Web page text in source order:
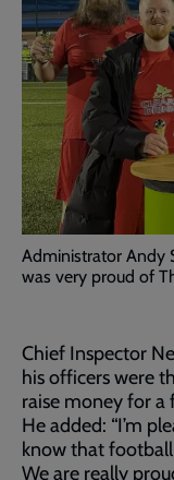
Administrator Andy
was very proud of
Chief Inspector
his officers were
raise money for a
He added: “I’m
know that
We are really